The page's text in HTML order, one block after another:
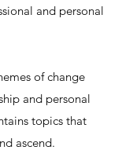
and personal
of change
and personal
topics that
ascend.